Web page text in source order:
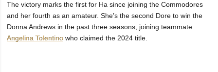
The victory marks the first for Ha since joining the Commodores
and her fourth as an amateur. She’s the second Dore to win the
Donna Andrews in the past three seasons, joining teammate
Angelina Tolentino who claimed the 2024 title.